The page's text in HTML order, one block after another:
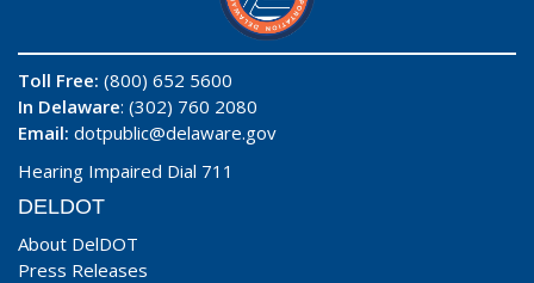
Toll Free: (800) 652 5600
In Delaware: (302) 760 2080
Email: dotpublic@delaware.gov
Hearing Impaired Dial 711
DELDOT
About DelDOT
Press Releases